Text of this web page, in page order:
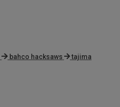
bahco hacksaws
tajima